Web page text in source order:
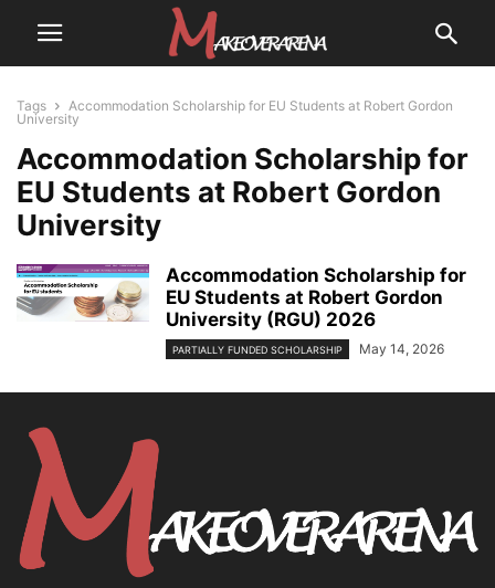
Tags
Accommodation Scholarship for EU Students at Robert Gordon
University
Accommodation Scholarship for
EU Students at Robert Gordon
University
Accommodation Scholarship for
EU Students at Robert Gordon
University (RGU) 2026
PARTIALLY FUNDED SCHOLARSHIP May 14, 2026